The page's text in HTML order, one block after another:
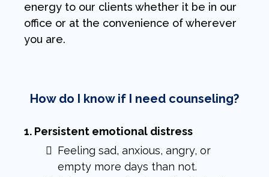
energy to our clients whether it be in our
office or at the convenience of wherever
you are.
How do I know if I need counseling?
1. Persistent emotional distress
Feeling sad, anxious, angry, or
empty more days than not.